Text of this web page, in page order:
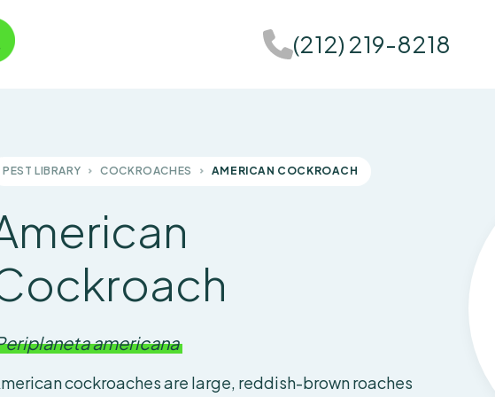
(212) 219-8218
PEST LIBRARY COCKROACHES AMERICAN COCKROACH
americana
cockroaches are large, reddish-brown roaches